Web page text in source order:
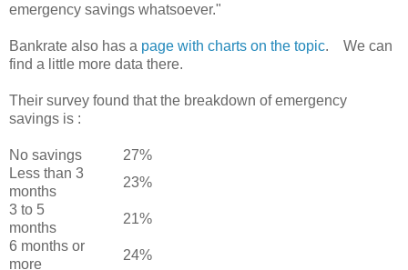
emergency savings whatsoever."
Bankrate also has a page with charts on the topic. We can
find a little more data there.
Their survey found that the breakdown of emergency
savings is :
No savings
27%
Less than 3
months
23%
3 to 5
months
21%
6 months or
more
24%